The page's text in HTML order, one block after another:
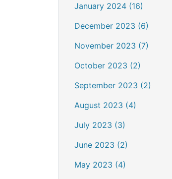
January 2024 (16)
December 2023 (6)
November 2023 (7)
October 2023 (2)
September 2023 (2)
August 2023 (4)
July 2023 (3)
June 2023 (2)
May 2023 (4)